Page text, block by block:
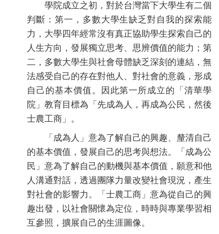
學院成立之初，對於台灣當下大學生有二個
判斷：第一，多數大學生缺乏對自我的探索能
力，大學四年經常沒有真正協助學生探索自己的
人生方向，發展獨立思考、思辨價值的能力；第
二，多數大學生與社會母體缺乏深刻的連結，無
法感受自己的存在對他人、對社會的意義，形成
自己的基本價值。因此第一所成立的「清華學
院」教育目標為「先成為人，再成為公民，然後
士農工商」。
「成為人」意為了解自己的興趣、釐清自己
的基本價值，發展自己的思考與想法。「成為公
民」意為了解自己的動機與基本價值，願意和他
人溝通對話，透過團隊力量改變社會現況，產生
對社會的影響力。「士農工商」意為從自己的興
趣出發，以社會關懷為定位，時時與專業學習相
互參照，擴展自己的生涯圖像。